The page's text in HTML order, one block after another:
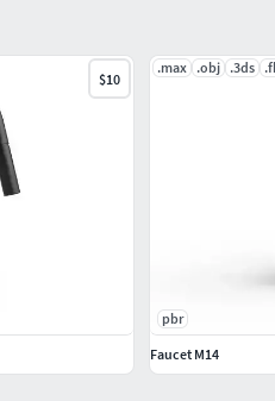
Height, Metallic,
$10
.max .obj .3ds
pbr
Faucet M14